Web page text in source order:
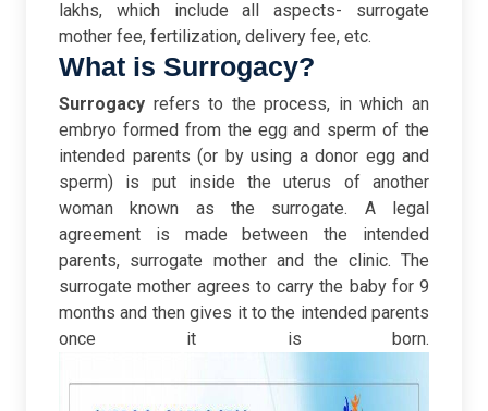
lakhs, which include all aspects- surrogate
mother fee, fertilization, delivery fee, etc.
What is Surrogacy?
Surrogacy refers to the process, in which an
embryo formed from the egg and sperm of the
intended parents (or by using a donor egg and
sperm) is put inside the uterus of another
woman known as the surrogate. A legal
agreement is made between the intended
parents, surrogate mother and the clinic. The
surrogate mother agrees to carry the baby for 9
months and then gives it to the intended parents
once it is born.